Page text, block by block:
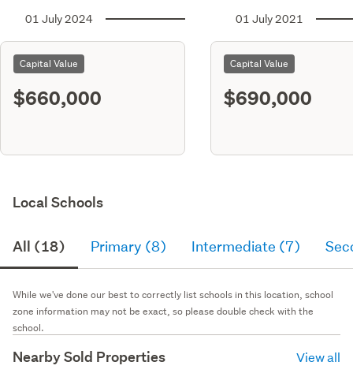
01 July 2024
Capital Value
$660,000
01 July 2021
Capital Value
$690,000
Local Schools
All (18) Primary (8) Intermediate (7)
While we've done our best to correctly list schools in this location, school
zone information may not be exact, so please double check with the
school.
Nearby Sold Properties View all